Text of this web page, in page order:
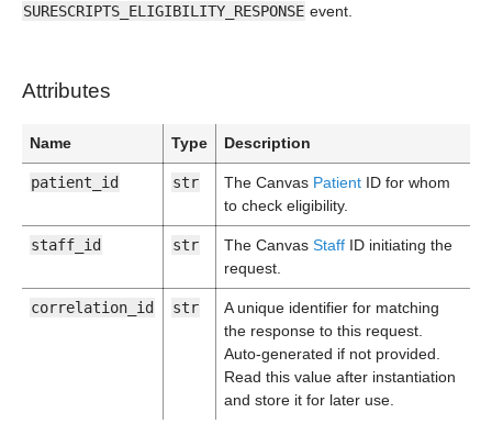
SURESCRIPTS_ELIGIBILITY_RESPONSE event.
Attributes
Name Type Description
patient_id str The Canvas Patient ID for whom
to check eligibility.
staff_id str The Canvas Staff ID initiating the
request.
correlation_id str
A unique identifier for matching
the response to this request.
Auto-generated if not provided.
Read this value after instantiation
and store it for later use.